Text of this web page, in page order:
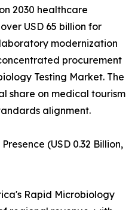
2030 healthcare
USD 65 billion for
modernization
procurement
Testing Market. The
share on medical tourism
alignment.
(USD 0.32 Billion,
Rapid Microbiology